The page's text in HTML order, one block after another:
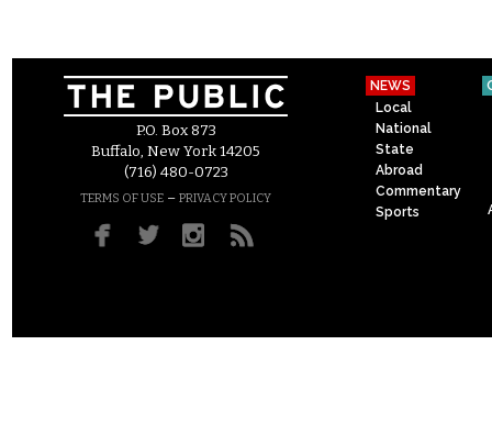
P.O. Box 873
Buffalo, New York 14205
(716) 480-0723
TERMS OF USE – PRIVACY POLICY
NEWS
Local
National
State
Abroad
Commentary
Sports